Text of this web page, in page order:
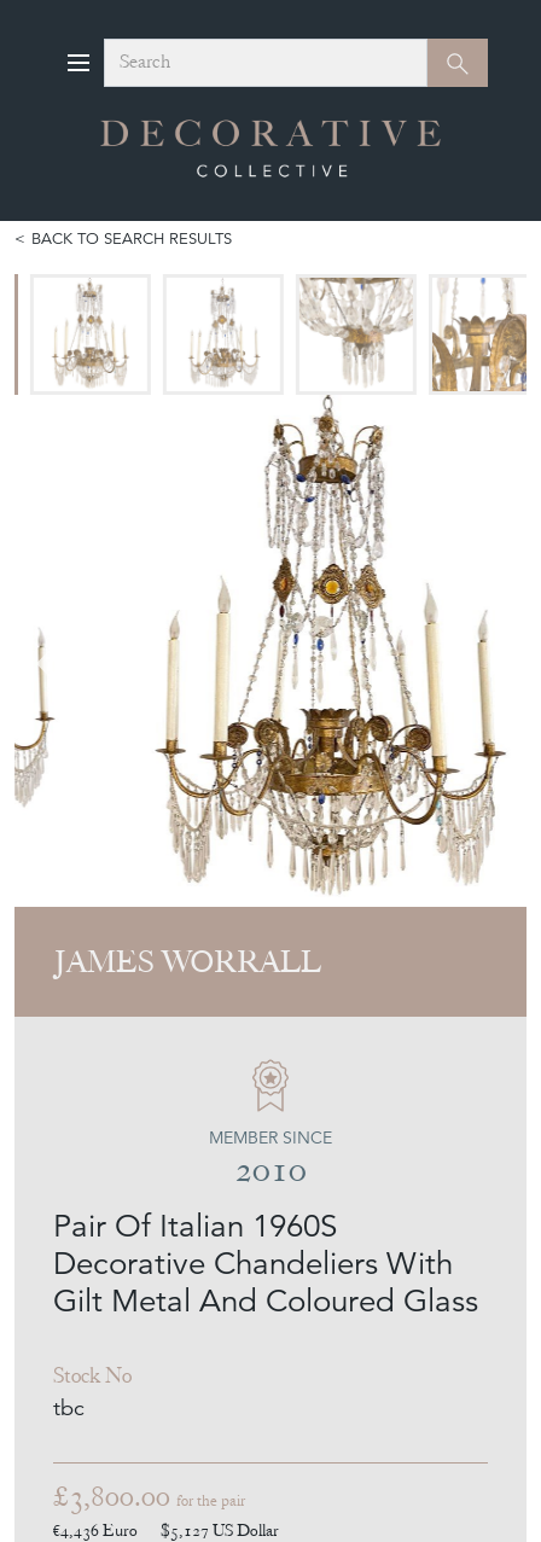
Search Search
BACK TO SEARCH RESULTS
JAMES WORRALL
Pair Of Italian 1960S
Decorative Chandeliers With
Gilt Metal And Coloured Glass
Stock No
tbc
MEMBER SINCE
2010
£3,800.00 for the pair
€4,436Euro $5,127 US Dollar